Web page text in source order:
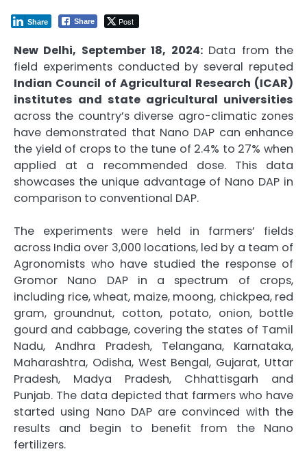
Share Post
Share
New Delhi, September 18, 2024:Data from the
field experiments conducted by several reputed
Indian Council of Agricultural Research (ICAR)
institutes and state agricultural universities
across the country’s diverse agro-climatic zones
have demonstrated that Nano DAP can enhance
the yield of crops to the tune of 2.4% to 27% when
applied at a recommended dose. This data
showcases the unique advantage of Nano DAP in
comparison to conventional DAP.
The experiments were held in farmers’ fields
across India over 3,000 locations, led by a team of
Agronomists who have studied the response of
Gromor Nano DAP in a spectrum of crops,
including rice, wheat, maize, moong, chickpea, red
gram, groundnut, cotton, potato, onion, bottle
gourd and cabbage, covering the states of Tamil
Nadu, Andhra Pradesh, Telangana, Karnataka,
Maharashtra, Odisha, West Bengal, Gujarat, Uttar
Pradesh, Madya Pradesh, Chhattisgarh and
Punjab. The data depicted that farmers who have
started using Nano DAP are convinced with the
results and begin to benefit from the Nano
fertilizers.